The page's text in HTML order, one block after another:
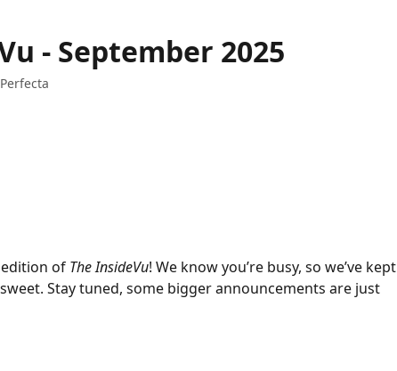
- September 2025
of The InsideVu! We know you’re busy, so we’ve kept
Stay tuned, some bigger announcements are just